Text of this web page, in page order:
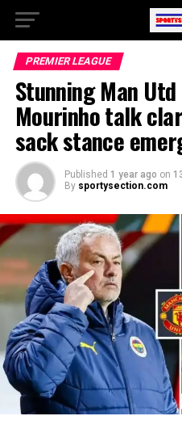
PREMIER LEAGUE
Stunning Man
Mourinho talk
sack stance
Published 1 year ago on
By sportysection.com